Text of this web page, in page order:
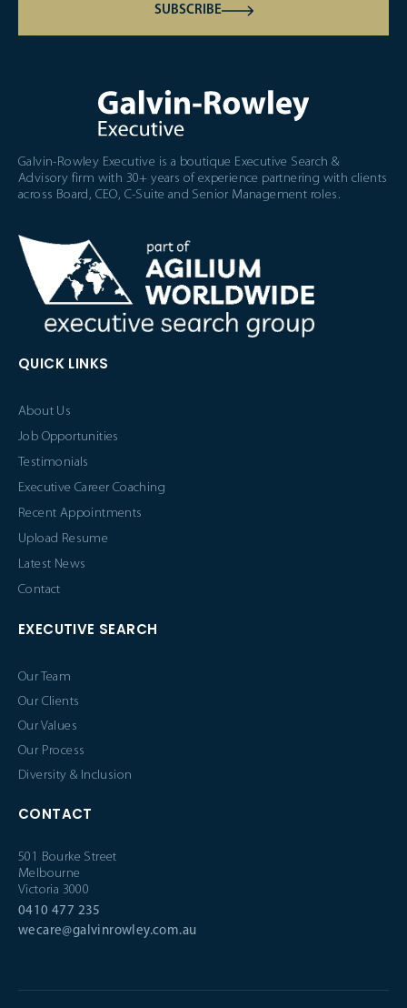
SUBSCRIBE
Galvin-Rowley Executive is a boutique Executive Search &
Advisory firm with 30+ years of experience partnering with clients
across Board, CEO, C-Suite and Senior Management roles.
QUICK LINKS
About Us
Job Opportunities
Testimonials
Executive Career Coaching
Recent Appointments
Upload Resume
Latest News
Contact
EXECUTIVE SEARCH
Our Team
Our Clients
Our Values
Our Process
Diversity & Inclusion
CONTACT
501 Bourke Street
Melbourne
Victoria 3000
0410 477 235
wecare@galvinrowley.com.au